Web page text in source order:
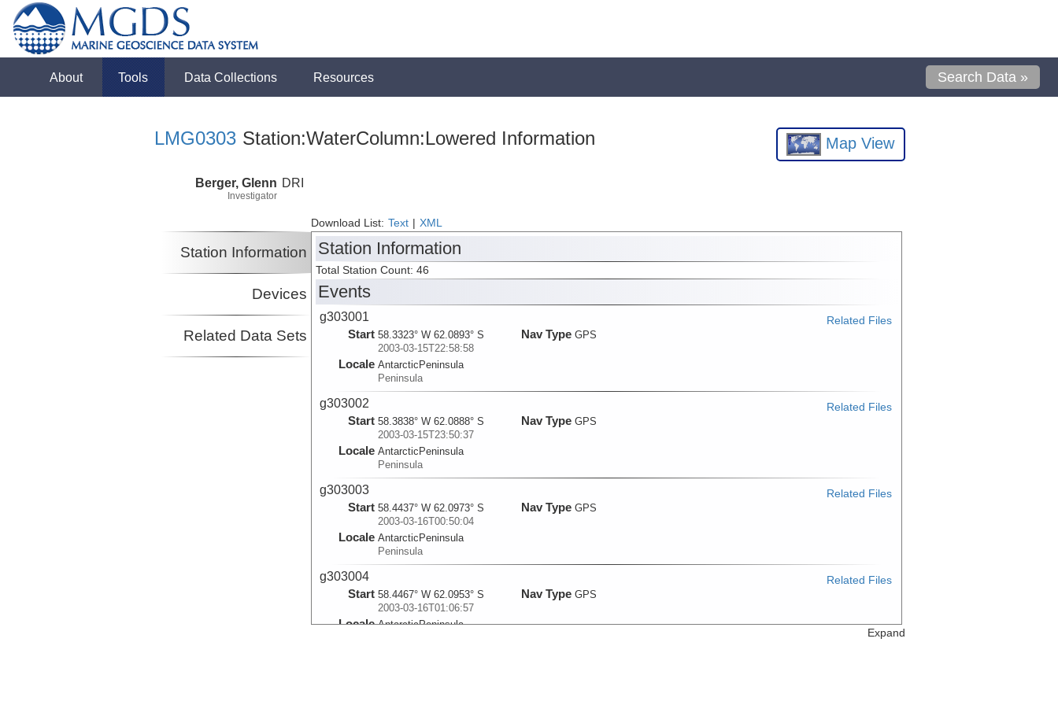
About Tools Data Collections Resources Search Data »
LMG0303 Station:WaterColumn:Lowered Information Map View
Berger, Glenn
Investigator
DRI
Download List: Text XML
Station Information
Devices
Related Data Sets
Station Information
Total Station Count: 46
Events
g303001
Start 58.3323° W 62.0893° S
2003-03-15T22:58:58
Locale AntarcticPeninsula
Peninsula
Nav Type GPS
Related Files
g303002
Start 58.3838° W 62.0888° S
2003-03-15T23:50:37
Locale AntarcticPeninsula
Peninsula
Nav Type GPS
Related Files
g303003
Start 58.4437° W 62.0973° S
2003-03-16T00:50:04
Locale AntarcticPeninsula
Peninsula
Nav Type GPS
Related Files
g303004
Start 58.4467° W 62.0953° S
2003-03-16T01:06:57
Locale AntarcticPeninsula
Nav Type GPS
Related Files
Expand